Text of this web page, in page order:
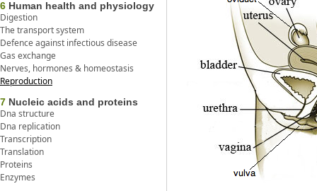
6 Human health and physiology
Digestion
The transport system
Defence against infectious disease
Gas exchange
Nerves, hormones & homeostasis
Reproduction
7 Nucleic acids and proteins
Dna structure
Dna replication
Transcription
Translation
Proteins
Enzymes